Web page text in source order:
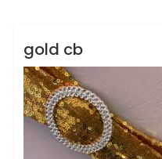
gold cb